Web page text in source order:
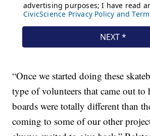
“Once we started doing these
type of volunteers that came out
boards were totally different than
coming to some of our other